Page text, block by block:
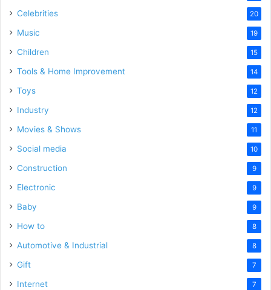
Celebrities 20
Music 19
Children 15
Tools & Home Improvement 14
Toys 12
Industry 12
Movies & Shows 11
Social media 10
Construction 9
Electronic 9
Baby 9
How to 8
Automotive & Industrial 8
Gift 7
Internet 7